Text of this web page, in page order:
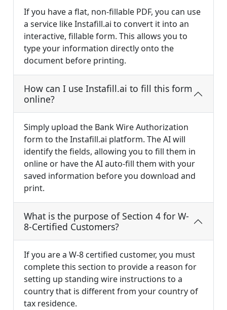
If you have a flat, non-fillable PDF, you can use
a service like Instafill.ai to convert it into an
interactive, fillable form. This allows you to
type your information directly onto the
document before printing.
How can I use Instafill.ai to fill this form
online?
Simply upload the Bank Wire Authorization
form to the Instafill.ai platform. The AI will
identify the fields, allowing you to fill them in
online or have the AI auto-fill them with your
saved information before you download and
print.
What is the purpose of Section 4 for W-
8-Certified Customers?
If you are a W-8 certified customer, you must
complete this section to provide a reason for
setting up standing wire instructions to a
country that is different from your country of
tax residence.